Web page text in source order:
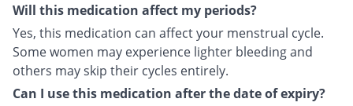
Will this medication affect my periods?
Yes, this medication can affect your menstrual cycle.
Some women may experience lighter bleeding and
others may skip their cycles entirely.
Can I use this medication after the date of expiry?